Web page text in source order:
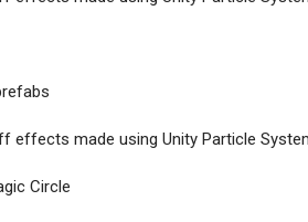
effects made using Unity Particle
Circle